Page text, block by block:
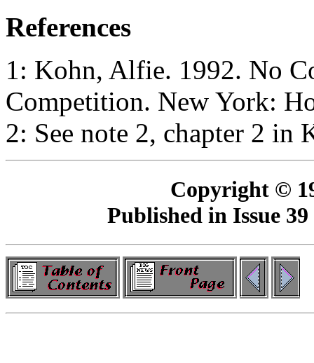
References
1: Kohn, Alfie. 1992. No
Competition. New York:
2: See note 2, chapter 2 in
Copyright ©
Published in Issue